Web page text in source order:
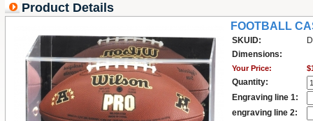
Product Details
FOOTBALL
SKUID:
Dimensions:
Your Price:
Quantity:
Engraving line 1:
engraving line 2: